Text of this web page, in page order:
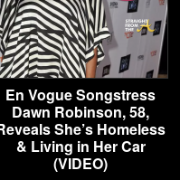
En Vogue Songstress
Dawn Robinson, 58,
She’s Homeless
& Living in Her Car
(VIDEO)